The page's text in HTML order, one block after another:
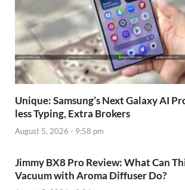
Unique: Samsung’s Next Galaxy AI
less Typing, Extra Brokers
August 5, 2026 - 9:58 pm
Jimmy BX8 Pro Review: What Can
Vacuum with Aroma Diffuser Do?